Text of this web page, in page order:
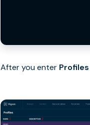
After you enter Profiles